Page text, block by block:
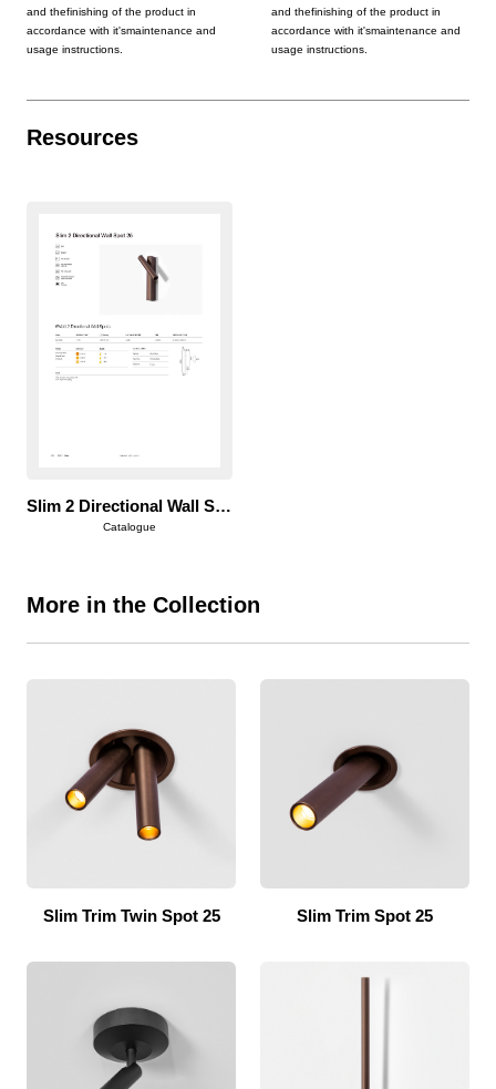
and thefinishing of the product in
accordance with it'smaintenance and
usage instructions.
and thefinishing of the product in
accordance with it'smaintenance and
usage instructions.
Resources
Slim 2 Directional Wall Spot 25
Catalogue
More in the Collection
Slim Trim Twin Spot 25 Slim Trim Spot 25